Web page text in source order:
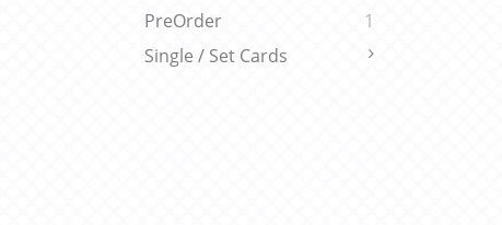
PreOrder
1
Single / Set Cards